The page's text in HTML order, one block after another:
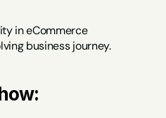
in eCommerce
business journey.